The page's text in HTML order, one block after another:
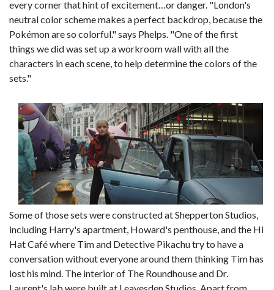
every corner that hint of excitement…or danger. "London's
neutral color scheme makes a perfect backdrop, because the
Pokémon are so colorful." says Phelps. "One of the first
things we did was set up a workroom wall with all the
characters in each scene, to help determine the colors of the
sets."
Some of those sets were constructed at Shepperton Studios,
including Harry's apartment, Howard's penthouse, and the Hi
Hat Café where Tim and Detective Pikachu try to have a
conversation without everyone around them thinking Tim has
lost his mind. The interior of The Roundhouse and Dr.
Laurent's lab were built at Leavesden Studios. Apart from